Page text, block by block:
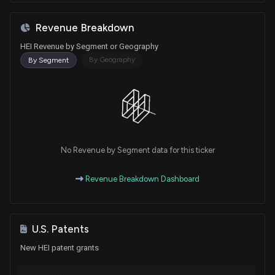
Revenue Breakdown
HEI Revenue by Segment or Geography
By Segment By Geography
No Revenue by Segment data for this ticker
Revenue Breakdown Dashboard
U.S. Patents
New HEI patent grants